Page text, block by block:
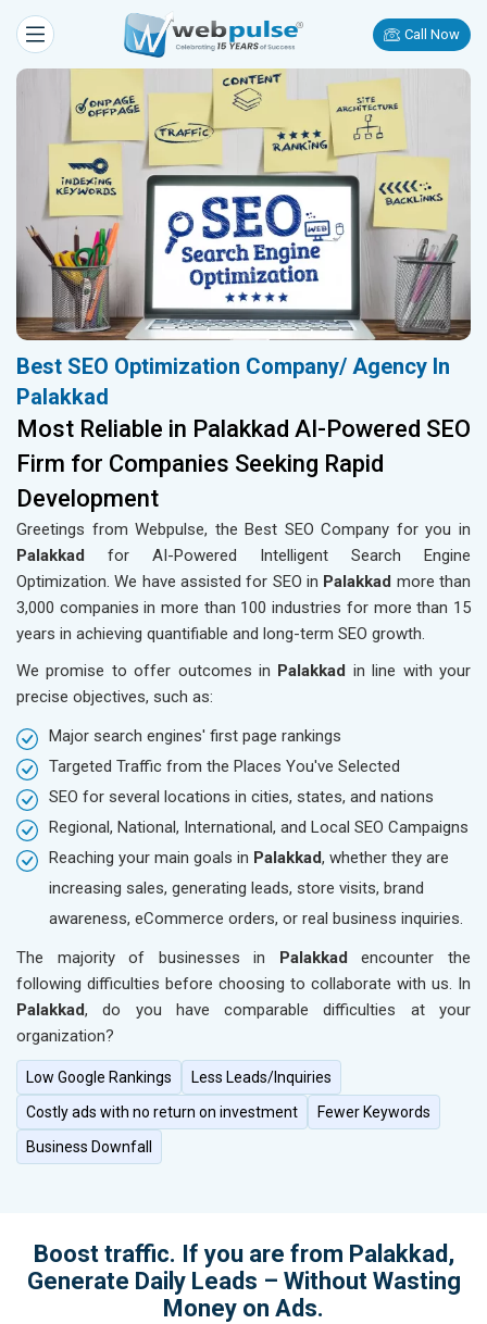
Call Now
Best SEO Optimization Company/ Agency In
Palakkad
Most Reliable in Palakkad AI-Powered SEO
Firm for Companies Seeking Rapid
Development
Greetings from Webpulse, the Best SEO Company for you in
Palakkad for AI-Powered Intelligent Search Engine
Optimization. We have assisted for SEO in Palakkad more than
3,000 companies in more than 100 industries for more than 15
years in achieving quantifiable and long-term SEO growth.
We promise to offer outcomes in Palakkad in line with your
precise objectives, such as:
Major search engines' first page rankings
Targeted Traffic from the Places You've Selected
SEO for several locations in cities, states, and nations
Regional, National, International, and Local SEO Campaigns
Reaching your main goals in Palakkad, whether they are
increasing sales, generating leads, store visits, brand
awareness, eCommerce orders, or real business inquiries.
The majority of businesses in Palakkad encounter the
following difficulties before choosing to collaborate with us. In
Palakkad, do you have comparable difficulties at your
organization?
Low Google Rankings
Less Leads/Inquiries
Costly ads with no return on investment
Fewer Keywords
Business Downfall
Boost traffic. If you are from Palakkad,
Generate Daily Leads – Without Wasting
Money on Ads.